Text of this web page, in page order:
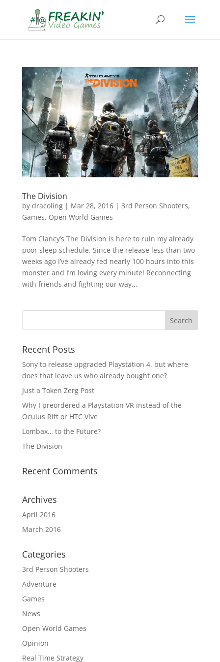
The Division
by dracoling| Mar 28, 2016| 3rd Person Shooters,
Games, Open World Games
Tom Clancy’s The Division is here to ruin my already
poor sleep schedule. Since the release less than two
weeks ago I’ve already fed nearly 100 hours into this
monster and I’m loving every minute! Reconnecting
with friends and fighting our way...
Recent Posts
Sony to release upgraded Playstation 4, but where
does that leave us who already bought one?
Just a Token Zerg Post
Why I preordered a Playstation VR instead of the
Oculus Rift or HTC Vive
Lombax… to the Future?
The Division
Recent Comments
Archives
April 2016
March 2016
Categories
3rd Person Shooters
Adventure
Games
News
Open World Games
Opinion
Real Time Strategy